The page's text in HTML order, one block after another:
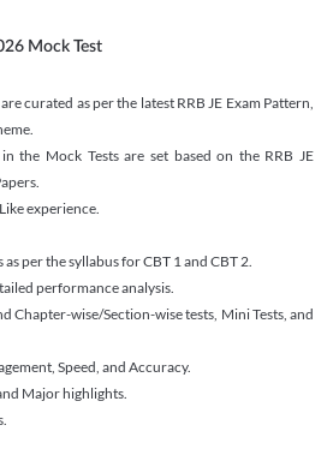
Mock Test
curated as per the latest RRB JE Exam Pattern,
the Mock Tests are set based on the RRB JE
experience.
per the syllabus for CBT 1 and CBT 2.
performance analysis.
Chapter-wise/Section-wise tests, Mini Tests, and
Speed, and Accuracy.
Major highlights.